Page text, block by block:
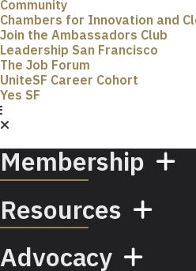
Community
Chambers for Innovation and
Join the Ambassadors Club
Leadership San Francisco
The Job Forum
UniteSF Career Cohort
Yes SF
Membership
Resources
Advocacy